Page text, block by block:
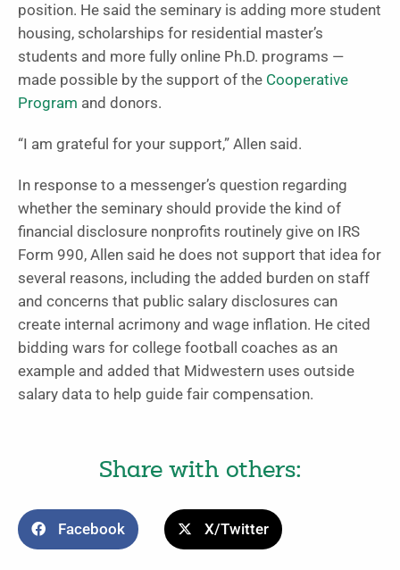
position. He said the seminary is adding more student
housing, scholarships for residential master’s
students and more fully online Ph.D. programs —
made possible by the support of the Cooperative
Program and donors.
“I am grateful for your support,” Allen said.
In response to a messenger’s question regarding
whether the seminary should provide the kind of
financial disclosure nonprofits routinely give on IRS
Form 990, Allen said he does not support that idea for
several reasons, including the added burden on staff
and concerns that public salary disclosures can
create internal acrimony and wage inflation. He cited
bidding wars for college football coaches as an
example and added that Midwestern uses outside
salary data to help guide fair compensation.
Share with others:
Facebook X/Twitter